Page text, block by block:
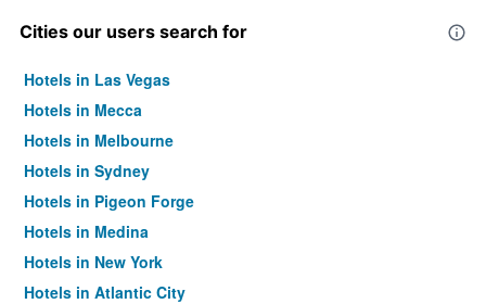
Cities our users search for
Hotels in Las Vegas
Hotels in Mecca
Hotels in Melbourne
Hotels in Sydney
Hotels in Pigeon Forge
Hotels in Medina
Hotels in New York
Hotels in Atlantic City